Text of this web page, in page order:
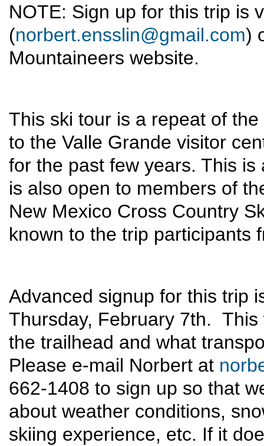
NOTE: Sign up for this trip is
(norbert.ensslin@gmail.com)
Mountaineers website.
This ski tour is a repeat of
to the Valle Grande visitor
for the past few years. This
is also open to members of
New Mexico Cross Country
known to the trip participants
Advanced signup for this trip
Thursday, February 7th.
the trailhead and what
Please e-mail Norbert at
662-1408 to sign up so that
about weather conditions,
skiing experience, etc. If it